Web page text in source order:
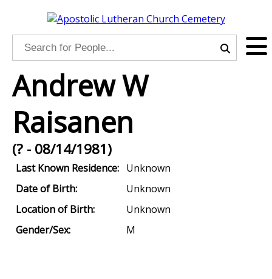
Andrew W
Raisanen
(? - 08/14/1981)
Last Known Residence: Unknown
Date of Birth:
Unknown
Location of Birth:
Unknown
Gender/Sex:
M